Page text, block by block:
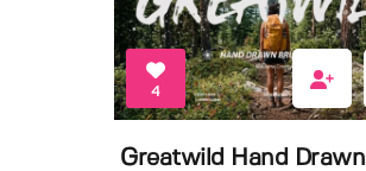
4
Greatwild Hand Drawn